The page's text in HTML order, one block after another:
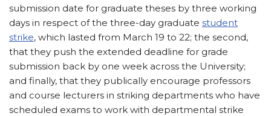
submission date for graduate theses by three working
days in respect of the three-day graduate student
strike, which lasted from March 19 to 22; the second,
that they push the extended deadline for grade
submission back by one week across the University;
and finally, that they publically encourage professors
and course lecturers in striking departments who have
scheduled exams to work with departmental strike